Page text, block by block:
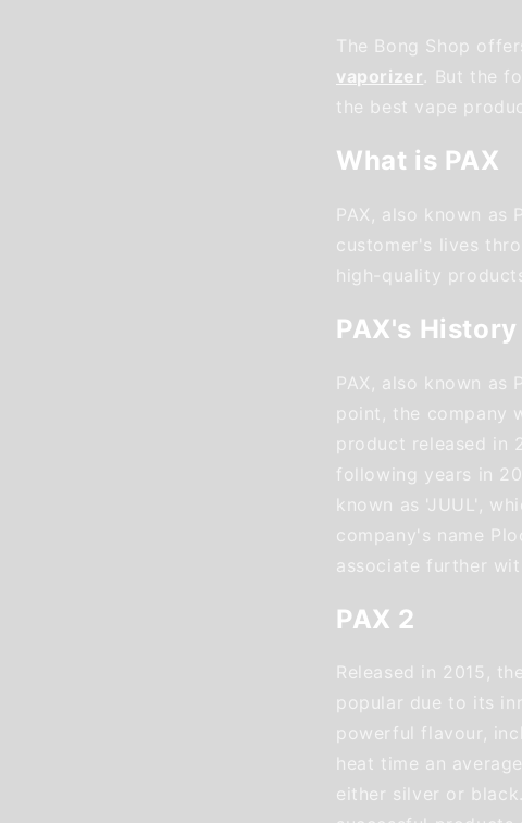
The Bong Shop
vaporizer. But the
the best vape
What is PAX
PAX, also known as
customer's lives
high-quality
PAX's History
PAX, also known as
point, the company
product released in
following years in
known as 'JUUL',
company's name
associate further
PAX 2
Released in 2015, the
popular due to its
powerful flavour,
heat time an
either silver or